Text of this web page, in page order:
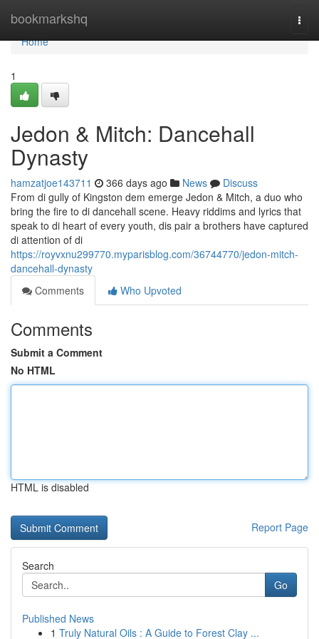
bookmarkshq
Home
Home
1
Jedon & Mitch: Dancehall
Dynasty
hamzatjoe143711 366 days ago News
Discuss
From di gully of Kingston dem emerge Jedon & Mitch, a duo who
bring the fire to di dancehall scene. Heavy riddims and lyrics that
speak to di heart of every youth, dis pair a brothers have captured
di attention of di
https://royvxnu299770.myparisblog.com/36744770/jedon-mitch-
dancehall-dynasty
Comments
Who Upvoted
Comments
Submit a Comment
No HTML
HTML is disabled
Report Page
Search
Go
Published News
1 Truly Natural Oils : A Guide to Forest Clay ...